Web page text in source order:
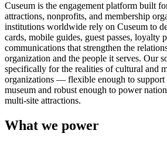
Cuseum is the engagement platform built
attractions, nonprofits, and membership
institutions worldwide rely on Cuseum to
cards, mobile guides, guest passes, loyalty
communications that strengthen the
organization and the people it serves. Our
specifically for the realities of cultural and
organizations — flexible enough to support
museum and robust enough to power
multi-site attractions.
What we power